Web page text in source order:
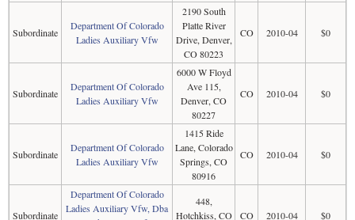
Subordinate
Department Of Colorado
Ladies Auxiliary Vfw
2190 South
Platte River
Drive, Denver,
CO 80223
CO 2010-04 $0
Subordinate
Department Of Colorado
Ladies Auxiliary Vfw
6000 W Floyd
Ave 115,
Denver, CO
80227
CO 2010-04 $0
Subordinate
Department Of Colorado
Ladies Auxiliary Vfw
1415 Ride
Lane, Colorado
Springs, CO
80916
CO 2010-04 $0
Subordinate
Department Of Colorado
Ladies Auxiliary Vfw, Dba
448,
Hotchkiss, CO
CO 2010-04 $0